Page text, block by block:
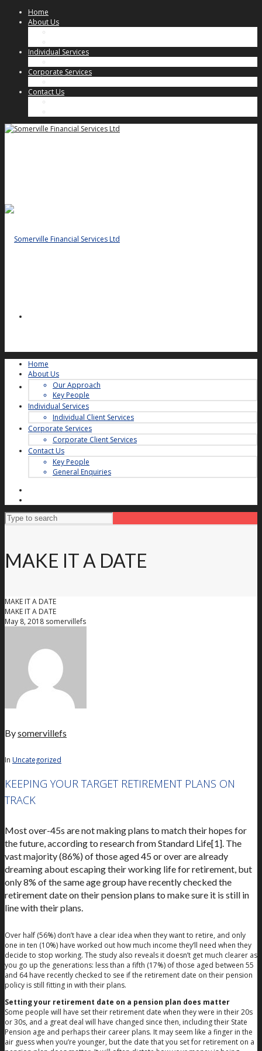
Home
About Us
Individual Services
Corporate Services
Contact Us
Home
About Us
Our Approach
Key People
Individual Services
Individual Client Services
Corporate Services
Corporate Client Services
Contact Us
Key People
General Enquiries
MAKE IT A DATE
MAKE IT A DATE
MAKE IT A DATE
May 8, 2018 somervillefs
Bysomervillefs
In Uncategorized
KEEPING YOUR TARGET RETIREMENT PLANS ON
TRACK
Most over-45s are not making plans to match their hopes for
the future, according to research from Standard Life[1]. The
vast majority (86%) of those aged 45 or over are already
dreaming about escaping their working life for retirement, but
only 8% of the same age group have recently checked the
retirement date on their pension plans to make sure it is still in
line with their plans.
Over half (56%) don’t have a clear idea when they want to retire, and only
one in ten (10%) have worked out how much income they’ll need when they
decide to stop working. The study also reveals it doesn’t get much clearer as
you go up the generations: less than a fifth (17%) of those aged between 55
and 64 have recently checked to see if the retirement date on their pension
policy is still fitting in with their plans.
Setting your retirement date on a pension plan does matter
Some people will have set their retirement date when they were in their 20s
or 30s, and a great deal will have changed since then, including their State
Pension age and perhaps their career plans. It may seem like a finger in the
air guess when you’re younger, but the date that you set for retirement on a